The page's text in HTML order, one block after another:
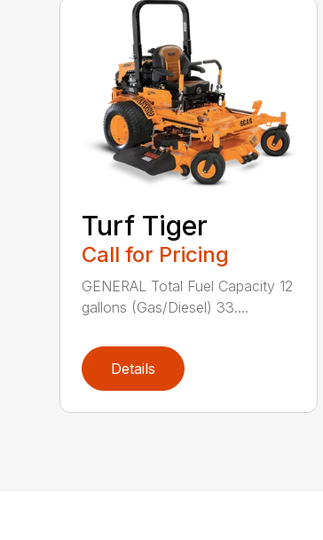
Turf Tiger
Call for Pricing
GENERAL Total Fuel Capacity 12
gallons (Gas/Diesel) 33....
Details